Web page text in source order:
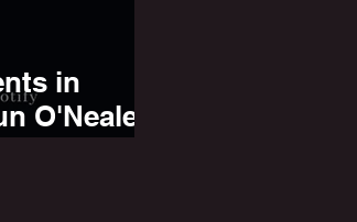
in
O'Neale